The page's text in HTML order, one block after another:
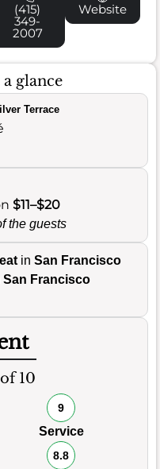
(415)
349-
2007
Website
a glance
Terrace
$11–$20
the guests
in San Francisco
San Francisco
10
9
Service
8.8